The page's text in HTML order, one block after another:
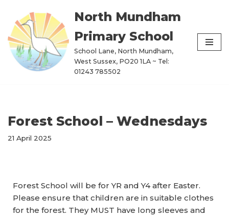
Skip
to
content
North Mundham
Primary School
School Lane, North Mundham,
West Sussex, PO20 1LA ~ Tel:
01243 785502
Forest School – Wednesdays
21 April 2025
Forest School will be for YR and Y4 after Easter.
Please ensure that children are in suitable clothes
for the forest. They MUST have long sleeves and